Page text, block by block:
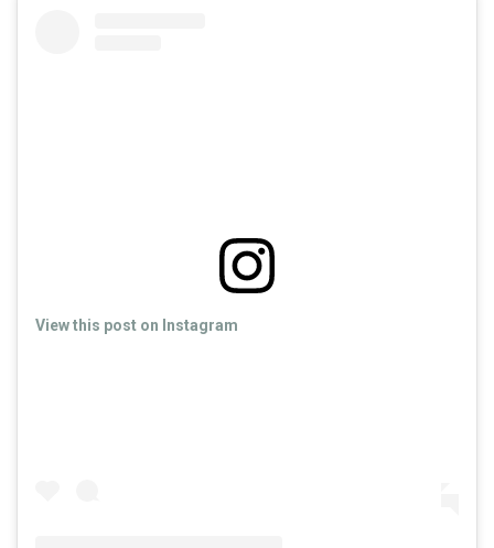
View this post on Instagram